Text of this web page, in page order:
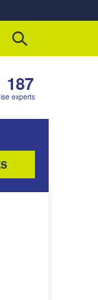
187
experts